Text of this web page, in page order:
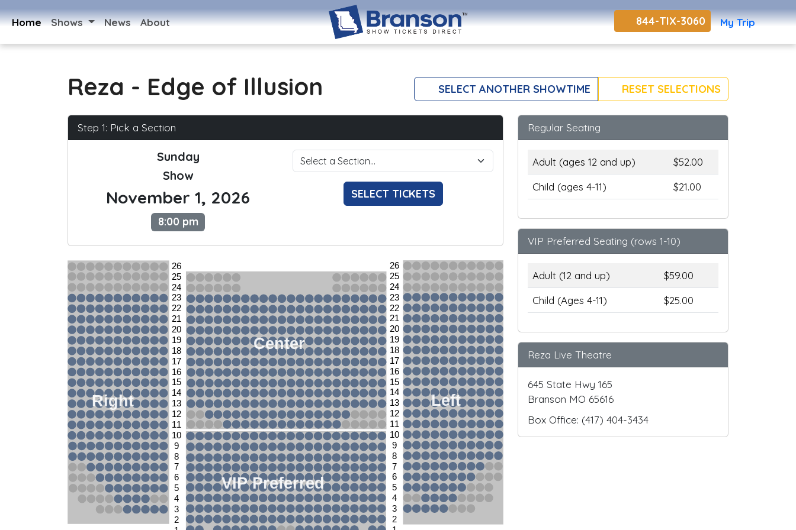
Home Shows News About 844-TIX-3060 My Trip
Reza - Edge of Illusion SELECT ANOTHER SHOWTIME RESET SELECTIONS
Step 1: Pick a Section
Sunday
Show
November 1, 2026
8:00 pm
SELECT TICKETS
26
25
24
23
22
21
20
19
18
17
16
15
14
13
12
11
10
9
8
7
6
5
4
3
2
26
25
24
23
22
21
20
19
18
17
16
15
14
13
12
11
10
9
8
7
6
5
4
3
2
Right
Center
Left
VIP Preferred
Regular Seating
Adult (ages 12 and up)
$52.00
Child (ages 4-11)
$21.00
VIP Preferred Seating (rows 1-10)
Adult (12 and up)
$59.00
Child (Ages 4-11)
$25.00
Reza Live Theatre
645 State Hwy 165
Branson MO 65616
Box Office: (417) 404-3434